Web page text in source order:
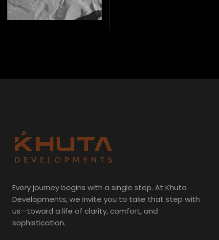
Every journey begins with a single step. At Khuta
Developments, we invite you to take that step with
us—toward a life of clarity, comfort, and
sophistication.